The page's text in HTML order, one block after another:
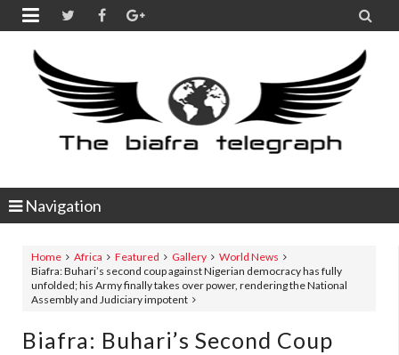
 
Navigation
Home Africa Featured Gallery
World News
Biafra: Buhari’s second coup against Nigerian democracy has fully
unfolded; his Army finally takes over power, rendering the National
Assembly and Judiciary impotent
Biafra: Buhari’s Second Coup